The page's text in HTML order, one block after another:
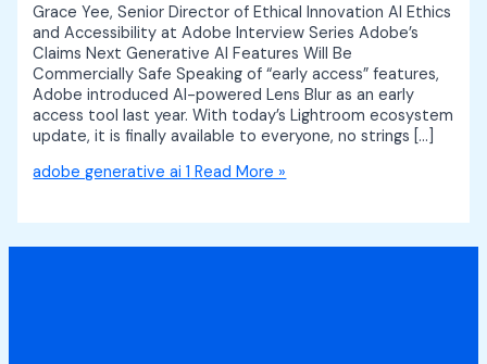
Grace Yee, Senior Director of Ethical Innovation AI Ethics
and Accessibility at Adobe Interview Series Adobe’s
Claims Next Generative AI Features Will Be
Commercially Safe Speaking of “early access” features,
Adobe introduced AI-powered Lens Blur as an early
access tool last year. With today’s Lightroom ecosystem
update, it is finally available to everyone, no strings […]
adobe generative ai 1 Read More »